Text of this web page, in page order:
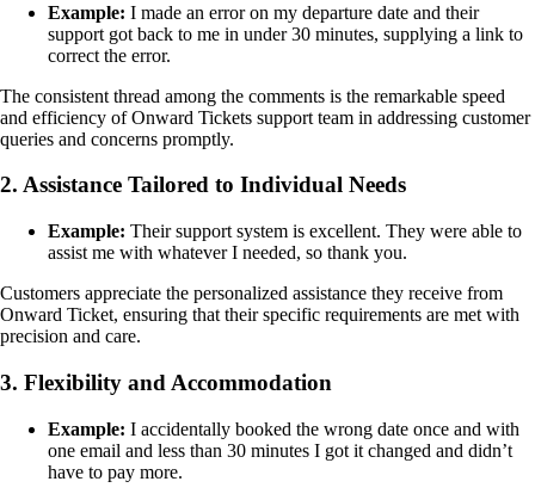
Example: I made an error on my departure date and their
support got back to me in under 30 minutes, supplying a link to
correct the error.
The consistent thread among the comments is the remarkable speed
and efficiency of Onward Tickets support team in addressing customer
queries and concerns promptly.
2. Assistance Tailored to Individual Needs
Example: Their support system is excellent. They were able to
assist me with whatever I needed, so thank you.
Customers appreciate the personalized assistance they receive from
Onward Ticket, ensuring that their specific requirements are met with
precision and care.
3. Flexibility and Accommodation
Example: I accidentally booked the wrong date once and with
one email and less than 30 minutes I got it changed and didn’t
have to pay more.